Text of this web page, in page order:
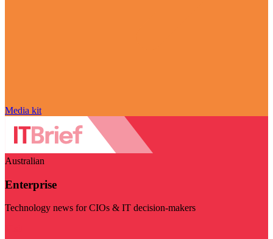
Media kit
Australian
Enterprise
Technology news for CIOs & IT decision-makers